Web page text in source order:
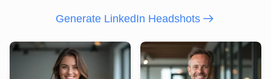
Generate LinkedIn Headshots